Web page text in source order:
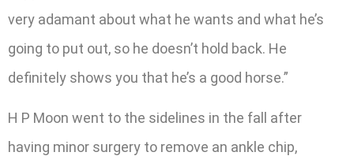
very adamant about what he wants and what he’s
going to put out, so he doesn’t hold back. He
definitely shows you that he’s a good horse.”
H P Moon went to the sidelines in the fall after
having minor surgery to remove an ankle chip,